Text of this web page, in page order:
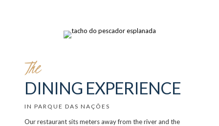
The
DINING EXPERIENCE
IN PARQUE DAS NAÇÕES
Our restaurant sits meters away from the river and the